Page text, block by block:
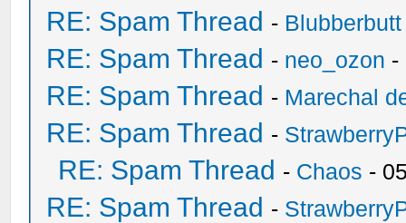
RE: Spam Thread - Blubberbutt
RE: Spam Thread - neo_ozon -
RE: Spam Thread - Marechal
RE: Spam Thread -
RE: Spam Thread - Chaos -
RE: Spam Thread -